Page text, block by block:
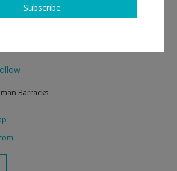
Barracks
Subscribe